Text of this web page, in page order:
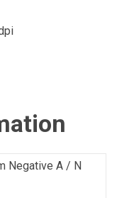
Negative A / N